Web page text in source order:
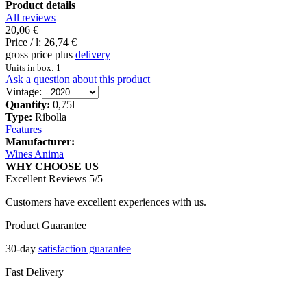
Product details
All reviews
20,06 €
Price / l: 26,74 €
gross price plus delivery
Units in box: 1
Ask a question about this product
Vintage:
Quantity: 0,75l
Type: Ribolla
Features
Manufacturer:
Wines Anima
WHY CHOOSE US
Excellent Reviews 5/5
Customers have excellent experiences with us.
Product Guarantee
30-day satisfaction guarantee
Fast Delivery